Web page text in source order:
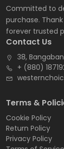
Committed to
purchase.
forever trusted
Contact Us
38,
+ (880)
Terms &
Cookie Policy
Return Policy
Privacy Policy